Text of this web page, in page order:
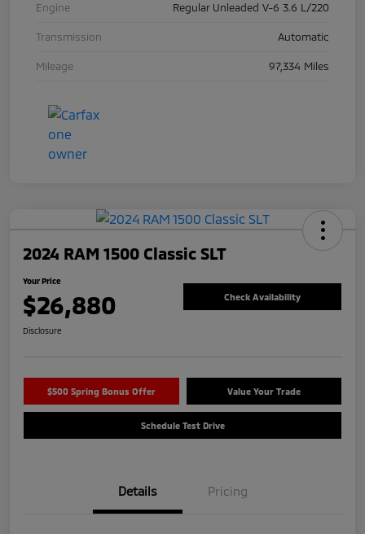
Engine Regular Unleaded V-6 3.6 L/220
Transmission Automatic
Mileage 97,334 Miles
2024 RAM 1500 Classic SLT
Your Price
$26,880 Check Availability
Disclosure
$500 Spring Bonus Offer Value Your Trade
Schedule Test Drive
Details Pricing